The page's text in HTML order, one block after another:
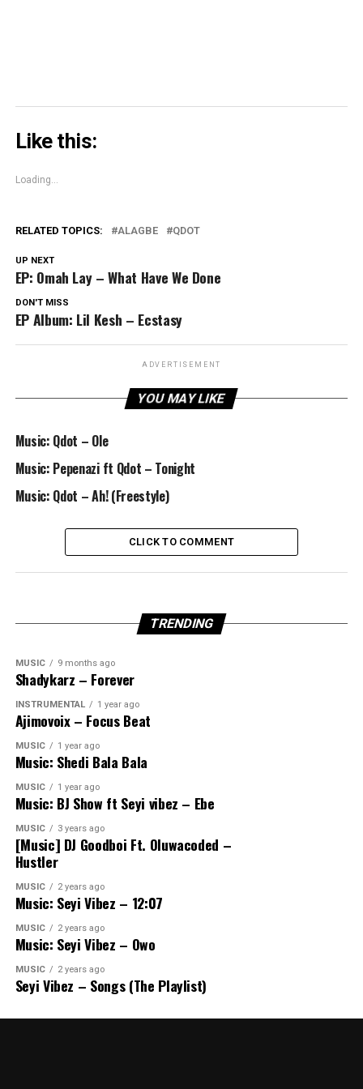
Like this:
Loading...
RELATED TOPICS: ALAGBE QDOT
UP NEXT
EP: Omah Lay – What Have We Done
DON'T MISS
EP Album: Lil Kesh – Ecstasy
ADVERTISEMENT
YOU MAY LIKE
Music: Qdot – Ole
Music: Pepenazi ft Qdot – Tonight
Music: Qdot – Ah! (Freestyle)
CLICK TO COMMENT
TRENDING
MUSIC 9 months ago
Shadykarz – Forever
INSTRUMENTAL 1 year ago
Ajimovoix – Focus Beat
MUSIC 1 year ago
Music: Shedi Bala Bala
MUSIC 1 year ago
Music: BJ Show ft Seyi vibez – Ebe
MUSIC 3 years ago
[Music] DJ Goodboi Ft. Oluwacoded –
Hustler
MUSIC 2 years ago
Music: Seyi Vibez – 12:07
MUSIC 2 years ago
Music: Seyi Vibez – Owo
MUSIC 2 years ago
Seyi Vibez – Songs (The Playlist)